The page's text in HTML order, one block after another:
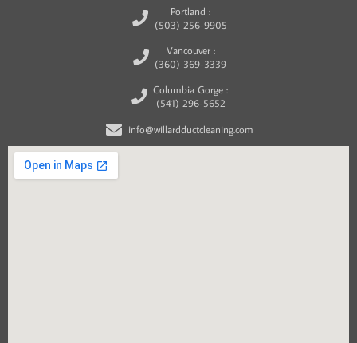
Portland :
(503) 256-9905
Vancouver :
(360) 369-3339
Columbia Gorge :
(541) 296-5652
info@willardductcleaning.com